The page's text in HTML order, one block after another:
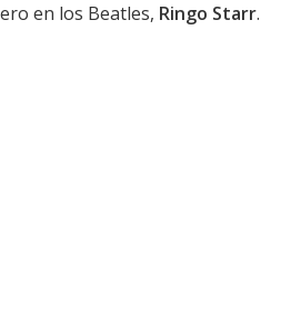
en los Beatles, Ringo Starr.